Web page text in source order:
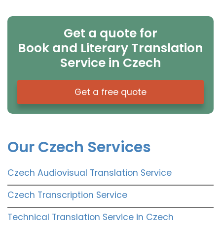
Get a quote for
Book and Literary Translation
Service in Czech
Get a free quote
Our Czech Services
Czech Audiovisual Translation Service
Czech Transcription Service
Technical Translation Service in Czech